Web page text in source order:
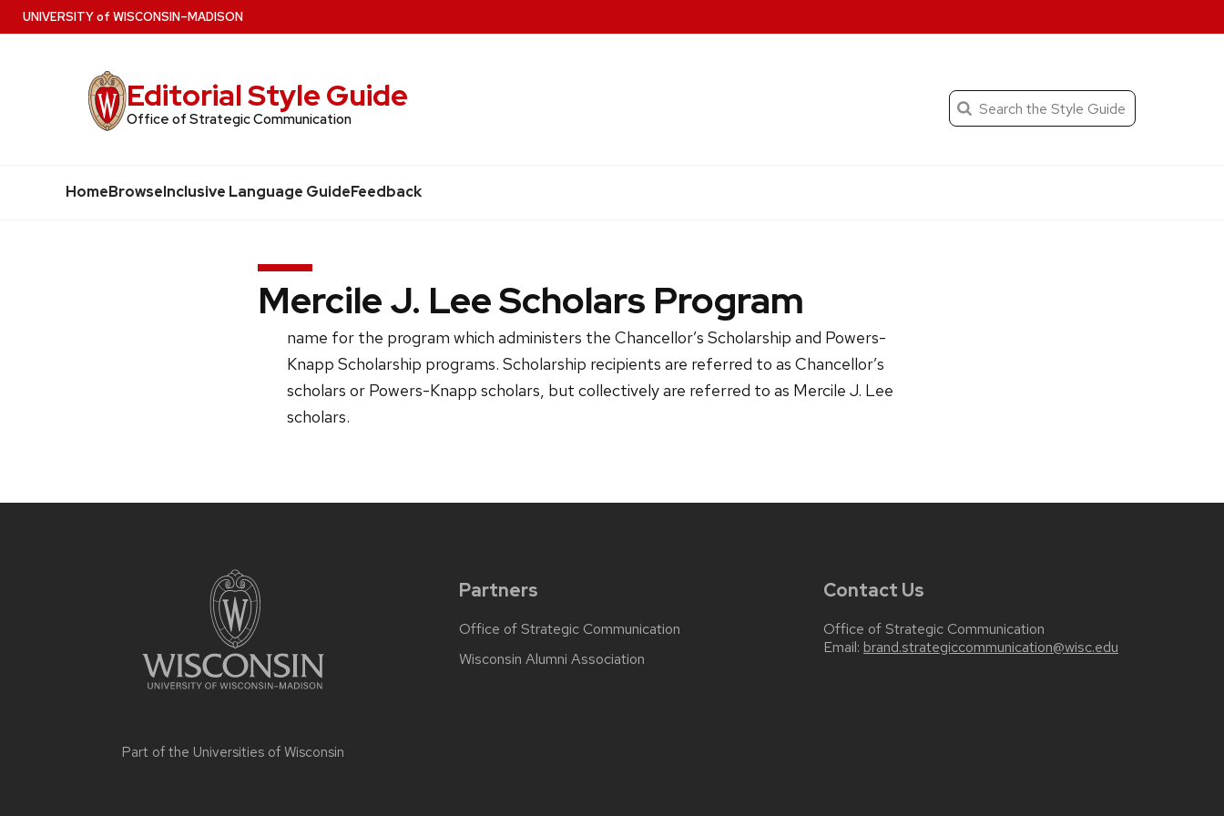
Skip
to
UNIVERSITYof WISCONSIN–MADISON
Editorial Style Guide
Office of Strategic Communication
Search
the
When autocomplete
HomeBrowseInclusive Language GuideFeedback
Mercile J. Lee Scholars Program
name for the program which administers the Chancellor’s Scholarship and Powers-
Knapp Scholarship programs. Scholarship recipients are referred to as Chancellor’s
scholars or Powers-Knapp scholars, but collectively are referred to as Mercile J. Lee
scholars.
Part of the Universities of Wisconsin
Partners
Office of Strategic Communication
Wisconsin Alumni Association
Contact Us
Office of Strategic Communication
Email: brand.strategiccommunication@wisc.edu